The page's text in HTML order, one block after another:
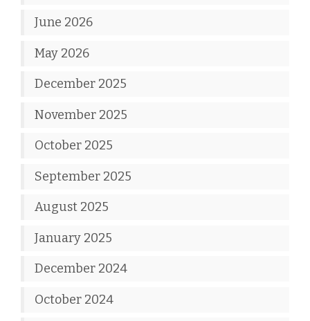
June 2026
May 2026
December 2025
November 2025
October 2025
September 2025
August 2025
January 2025
December 2024
October 2024